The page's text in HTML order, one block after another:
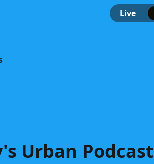
Live
Urban Podcast